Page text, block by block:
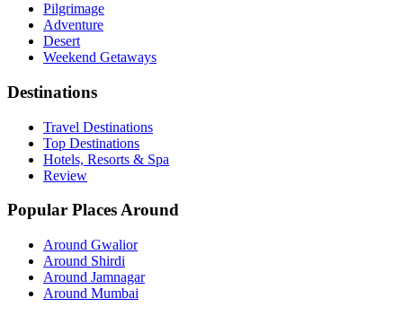
Pilgrimage
Adventure
Desert
Weekend Getaways
Destinations
Travel Destinations
Top Destinations
Hotels, Resorts & Spa
Review
Popular Places Around
Around Gwalior
Around Shirdi
Around Jamnagar
Around Mumbai